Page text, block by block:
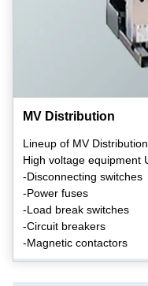
MV Distribution
Lineup of MV
High voltage equipment
-Disconnecting switches
-Power fuses
-Load break switches
-Circuit breakers
-Magnetic contactors